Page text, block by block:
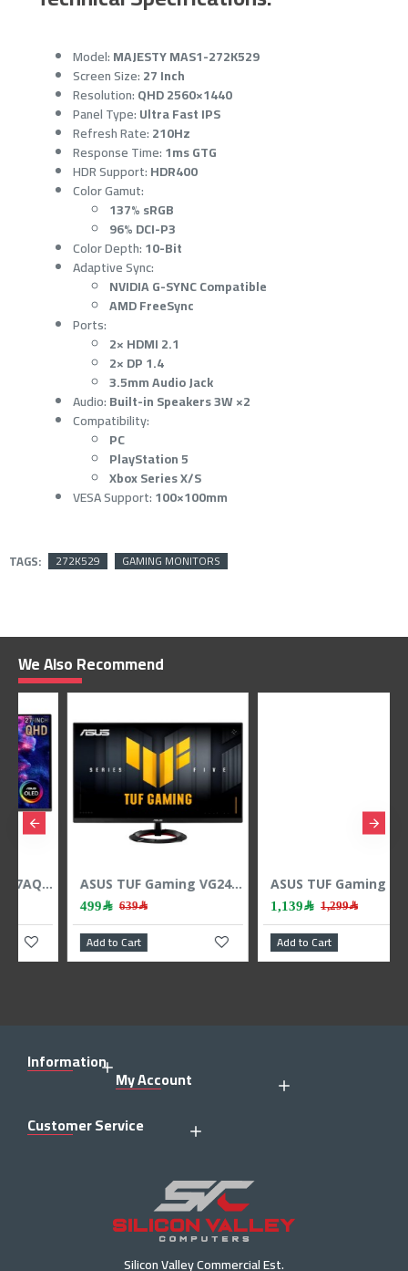
Model:MAJESTY MAS1-272K529
Screen Size:27 Inch
Resolution:QHD 2560×1440
Panel Type:Ultra Fast IPS
Refresh Rate:210Hz
Response Time:1ms GTG
HDR Support:HDR400
Color Gamut:
137% sRGB
96% DCI-P3
Color Depth:10-Bit
Adaptive Sync:
NVIDIA G-SYNC Compatible
AMD FreeSync
Ports:
2× HDMI 2.1
2× DP 1.4
3.5mm Audio Jack
Audio:Built-in Speakers 3W ×2
Compatibility:
PC
PlayStation 5
Xbox Series X/S
VESA Support:100×100mm
TAGS: 272K529 GAMING MONITORS
We Also Recommend
ASUS TUF Gaming VG249Q5R - 23.8" Gaming Monitor - FHD - 200Hz - 0.3ms - Fast IPS ASUS TUF Gaming VG32AQA1A Monitor 31.5 inch 2K QHD 170Hz VA 1ms DP 1.2 HDMI 2.0 FreeSync Premium
1,139﷼
Add to Cart
5,449﷼
Add to Cart
Information
My Account
Customer Service
Silicon Valley Commercial Est.